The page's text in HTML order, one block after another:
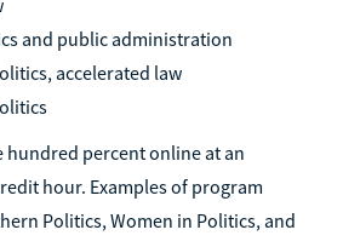
and public administration
accelerated law
hundred percent online at an
hour. Examples of program
Politics, Women in Politics, and